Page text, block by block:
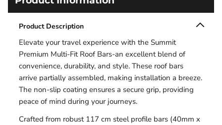
Product Description
Elevate your travel experience with the Summit
Premium Multi-Fit Roof Bars-an excellent blend of
convenience, durability, and style. These roof bars
arrive partially assembled, making installation a breeze.
The non-slip coating ensures a secure grip, providing
peace of mind during your journeys.
Crafted from robust 117 cm steel profile bars (40mm x